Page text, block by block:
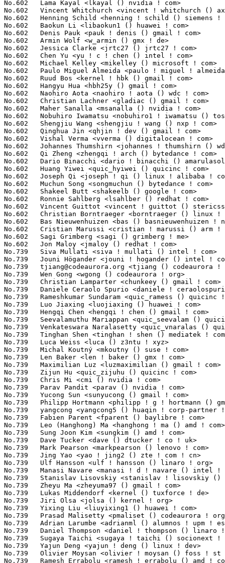
tjiang@codeaurora.org <tjiang () codeaurora ! org>               3(0.02%)	@Code Aurora Forum               @Chinese
No.739	 Wen Gong <wgong () codeaurora ! org>                             3(0.02%)	@Code Aurora Forum               @Chinese
No.739	 Christian Lamparter <chunkeey () gmail ! com>                    3(0.02%)	@Unknown                         @Unknown
No.739	 Daniele Ceraolo Spurio <daniele ! ceraolospurio () intel ! com>  3(0.02%)	@Intel                           @Unknown
No.739	 Rameshkumar Sundaram <quic_ramess () quicinc ! com>              3(0.02%)	@QUALCOMM                        @Unknown
No.739	 Luo Jiaxing <luojiaxing () huawei ! com>                         3(0.02%)	@Huawei                          @Chinese
No.739	 Hengqi Chen <hengqi ! chen () gmail ! com>                       3(0.02%)	@Unknown                         @Chinese
No.739	 Seevalamuthu Mariappan <quic_seevalam () quicinc ! com>          3(0.02%)	@QUALCOMM                        @Unknown
No.739	 Venkateswara Naralasetty <quic_vnaralas () quicinc ! com>        3(0.02%)	@QUALCOMM                        @Unknown
No.739	 Tinghan Shen <tinghan ! shen () mediatek ! com>                  3(0.02%)	@MediaTek                        @Chinese
No.739	 Luca Weiss <luca () z3ntu ! xyz>                                 3(0.02%)	@Unknown                         @Unknown
No.739	 Michal Koutný <mkoutny () suse ! com>                           3(0.02%)	@Novell                          @Unknown
No.739	 Len Baker <len ! baker () gmx ! com>                             3(0.02%)	@Unknown                         @Unknown
No.739	 Maximilian Luz <luzmaximilian () gmail ! com>                    3(0.02%)	@Unknown                         @Unknown
No.739	 Zijun Hu <quic_zijuhu () quicinc ! com>                          3(0.02%)	@QUALCOMM                        @Chinese
No.739	 Chris Mi <cmi () nvidia ! com>                                   3(0.02%)	@NVIDIA                          @Unknown
No.739	 Parav Pandit <parav () nvidia ! com>                             3(0.02%)	@NVIDIA                          @Unknown
No.739	 Yucong Sun <sunyucong () gmail ! com>                            3(0.02%)	@Unknown                         @Unknown
No.739	 Philipp Hortmann <philipp ! g ! hortmann () gmail ! com>         3(0.02%)	@Hobbyists                       @German
No.739	 yangcong <yangcong5 () huaqin ! corp-partner ! google ! com>     3(0.02%)	@Google                          @Chinese
No.739	 Fabien Parent <fparent () baylibre ! com>                        3(0.02%)	@Baylibre                        @French
No.739	 Leo (Hanghong) Ma <hanghong ! ma () amd ! com>                   3(0.02%)	@AMD                             @Chinese
No.739	 Sung Joon Kim <sungkim () amd ! com>                             3(0.02%)	@AMD                             @Korean
No.739	 Dave Tucker <dave () dtucker ! co ! uk>                          3(0.02%)	@Unknown                         @English
No.739	 Mark Pearson <markpearson () lenovo ! com>                       3(0.02%)	@Lenovo                          @Unknown
No.739	 Jing Yao <yao ! jing2 () zte ! com ! cn>                         3(0.02%)	@ZTE                             @Chinese
No.739	 Ulf Hansson <ulf ! hansson () linaro ! org>                      3(0.02%)	@Linaro                          @Unknown
No.739	 Manasi Navare <manasi ! d ! navare () intel ! com>               3(0.02%)	@Intel                           @Unknown
No.739	 Stanislav Lisovskiy <stanislav ! lisovskiy () intel ! com>       3(0.02%)	@Intel                           @Unknown
No.739	 Zheyu Ma <zheyuma97 () gmail ! com>                              3(0.02%)	@Unknown                         @Chinese
No.739	 Lukas Middendorf <kernel () tuxforce ! de>                       3(0.02%)	@Unknown                         @German
No.739	 Jiri Olsa <jolsa () kernel ! org>                                3(0.02%)	@Red Hat                         @Czech
No.739	 Yixing Liu <liuyixing1 () huawei ! com>                          3(0.02%)	@Huawei                          @Chinese
No.739	 Prasad Malisetty <pmaliset () codeaurora ! org>                  3(0.02%)	@Code Aurora Forum               @Indian
No.739	 Adrian Larumbe <adrianml () alumnos ! upm ! es>                  3(0.02%)	@Unknown                         @Spanish
No.739	 Daniel Thompson <daniel ! thompson () linaro ! org>              3(0.02%)	@Linaro                          @Unknown
No.739	 Sugaya Taichi <sugaya ! taichi () socionext ! com>               3(0.02%)